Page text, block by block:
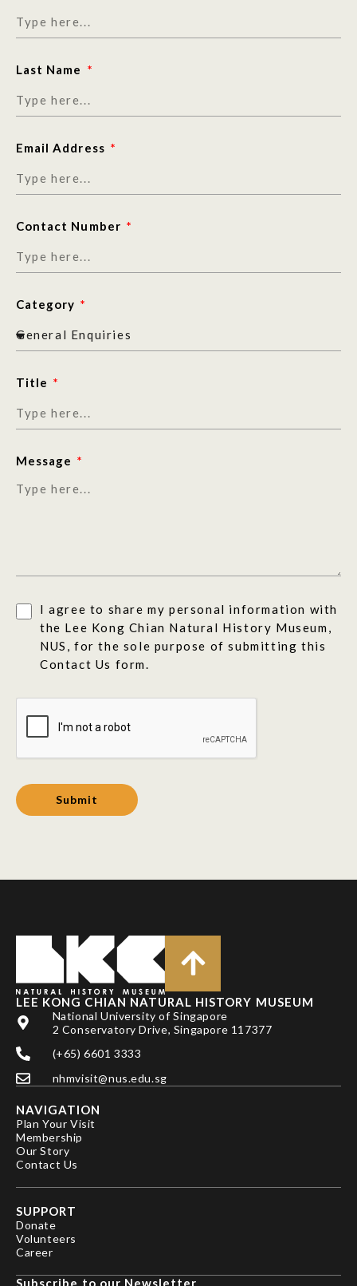
Last Name
Email Address
Contact Number
Category
Title
Message
I agree to share my personal information with
the Lee Kong Chian Natural History Museum,
NUS, for the sole purpose of submitting this
Contact Us form.
Submit
LEE KONG CHIAN NATURAL HISTORY MUSEUM
National University of Singapore
2 Conservatory Drive, Singapore 117377
(+65) 6601 3333
nhmvisit@nus.edu.sg
NAVIGATION
Plan Your Visit
Membership
Our Story
Contact Us
SUPPORT
Donate
Volunteers
Career
Subscribe to our Newsletter